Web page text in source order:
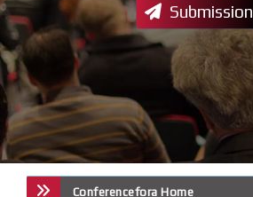
Submission
Conferencefora Home